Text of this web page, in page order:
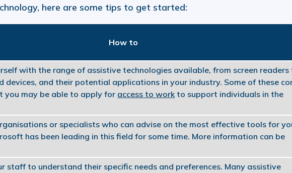
here are some tips to get started:
How to
with the range of assistive technologies available, from screen readers
devices, and their potential applications in your industry. Some of these
you may be able to apply for access to workto support individuals in the
or specialists who can advise on the most effective tools for
has been leading in this field for some time. More information can be
staff to understand their specific needs and preferences. Many assistive